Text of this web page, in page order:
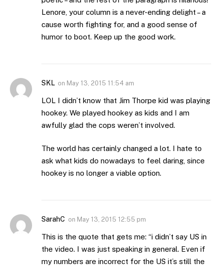
Lenore, your column is a never-ending delight – a
cause worth fighting for, and a good sense of
humor to boot. Keep up the good work.
SKL on May 13, 2015 11:54 am
LOL I didn’t know that Jim Thorpe kid was playing
hookey. We played hookey as kids and I am
awfully glad the cops weren’t involved.
The world has certainly changed a lot. I hate to
ask what kids do nowadays to feel daring, since
hookey is no longer a viable option.
SarahC on May 13, 2015 12:55 pm
This is the quote that gets me: “i didn’t say US in
the video. I was just speaking in general. Even if
my numbers are incorrect for the US it’s still the